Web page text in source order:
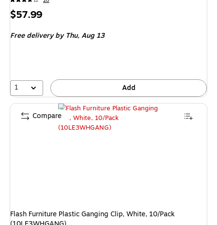
Price
$57.99
Free delivery by Thu,Aug 13
1 Add
Flash Furniture Plastic Ganging Clip, White, 10/Pack
Compare